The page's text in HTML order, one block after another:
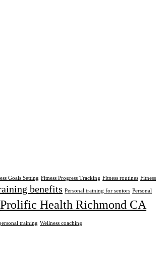
Goals Setting Fitness Progress Tracking Fitness routines Fitness
benefits Personal training for seniors Personal
Prolific Health Richmond CA
training Wellness coaching